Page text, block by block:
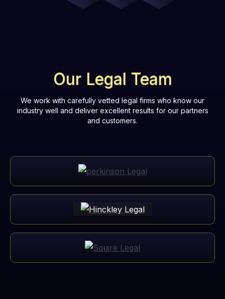
Our Legal Team
We work with carefully vetted legal firms who know our
industry well and deliver excellent results for our partners
and customers.